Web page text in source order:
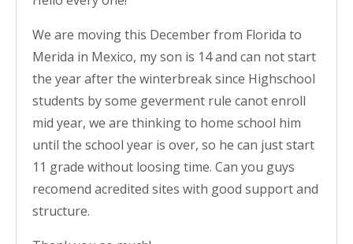
We are moving this December from Florida to
Merida in Mexico, my son is 14 and can not start
the year after the winterbreak since Highschool
students by some geverment rule canot enroll
mid year, we are thinking to home school him
until the school year is over, so he can just start
11 grade without loosing time. Can you guys
recomend acredited sites with good support and
structure.